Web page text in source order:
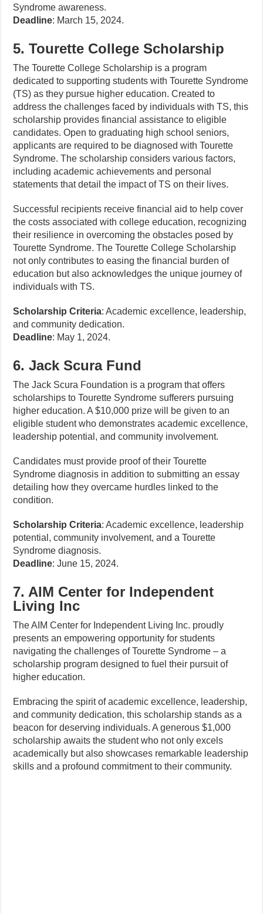
Syndrome awareness.
Deadline: March 15, 2024.
5. Tourette College Scholarship
The Tourette College Scholarship is a program
dedicated to supporting students with Tourette Syndrome
(TS) as they pursue higher education. Created to
address the challenges faced by individuals with TS, this
scholarship provides financial assistance to eligible
candidates. Open to graduating high school seniors,
applicants are required to be diagnosed with Tourette
Syndrome. The scholarship considers various factors,
including academic achievements and personal
statements that detail the impact of TS on their lives.
Successful recipients receive financial aid to help cover
the costs associated with college education, recognizing
their resilience in overcoming the obstacles posed by
Tourette Syndrome. The Tourette College Scholarship
not only contributes to easing the financial burden of
education but also acknowledges the unique journey of
individuals with TS.
Scholarship Criteria: Academic excellence, leadership,
and community dedication.
Deadline: May 1, 2024.
6. Jack Scura Fund
The Jack Scura Foundation is a program that offers
scholarships to Tourette Syndrome sufferers pursuing
higher education. A $10,000 prize will be given to an
eligible student who demonstrates academic excellence,
leadership potential, and community involvement.
Candidates must provide proof of their Tourette
Syndrome diagnosis in addition to submitting an essay
detailing how they overcame hurdles linked to the
condition.
Scholarship Criteria: Academic excellence, leadership
potential, community involvement, and a Tourette
Syndrome diagnosis.
Deadline: June 15, 2024.
7. AIM Center for Independent
Living Inc
The AIM Center for Independent Living Inc. proudly
presents an empowering opportunity for students
navigating the challenges of Tourette Syndrome – a
scholarship program designed to fuel their pursuit of
higher education.
Embracing the spirit of academic excellence, leadership,
and community dedication, this scholarship stands as a
beacon for deserving individuals. A generous $1,000
scholarship awaits the student who not only excels
academically but also showcases remarkable leadership
skills and a profound commitment to their community.